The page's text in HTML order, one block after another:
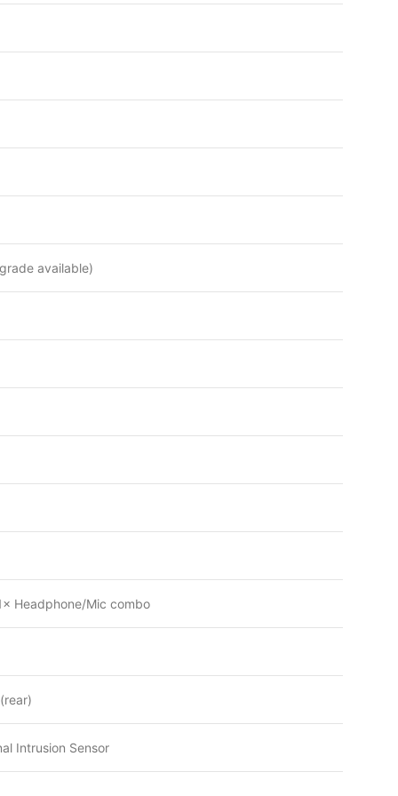
available)
Headphone/Mic combo
Intrusion Sensor